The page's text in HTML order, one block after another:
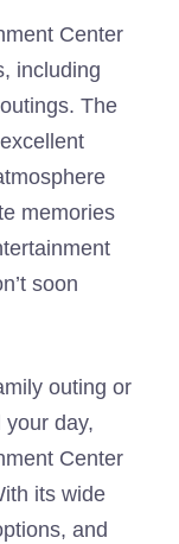
Center
including
The
memories
soon
outing or
your day,
Center
its wide
and